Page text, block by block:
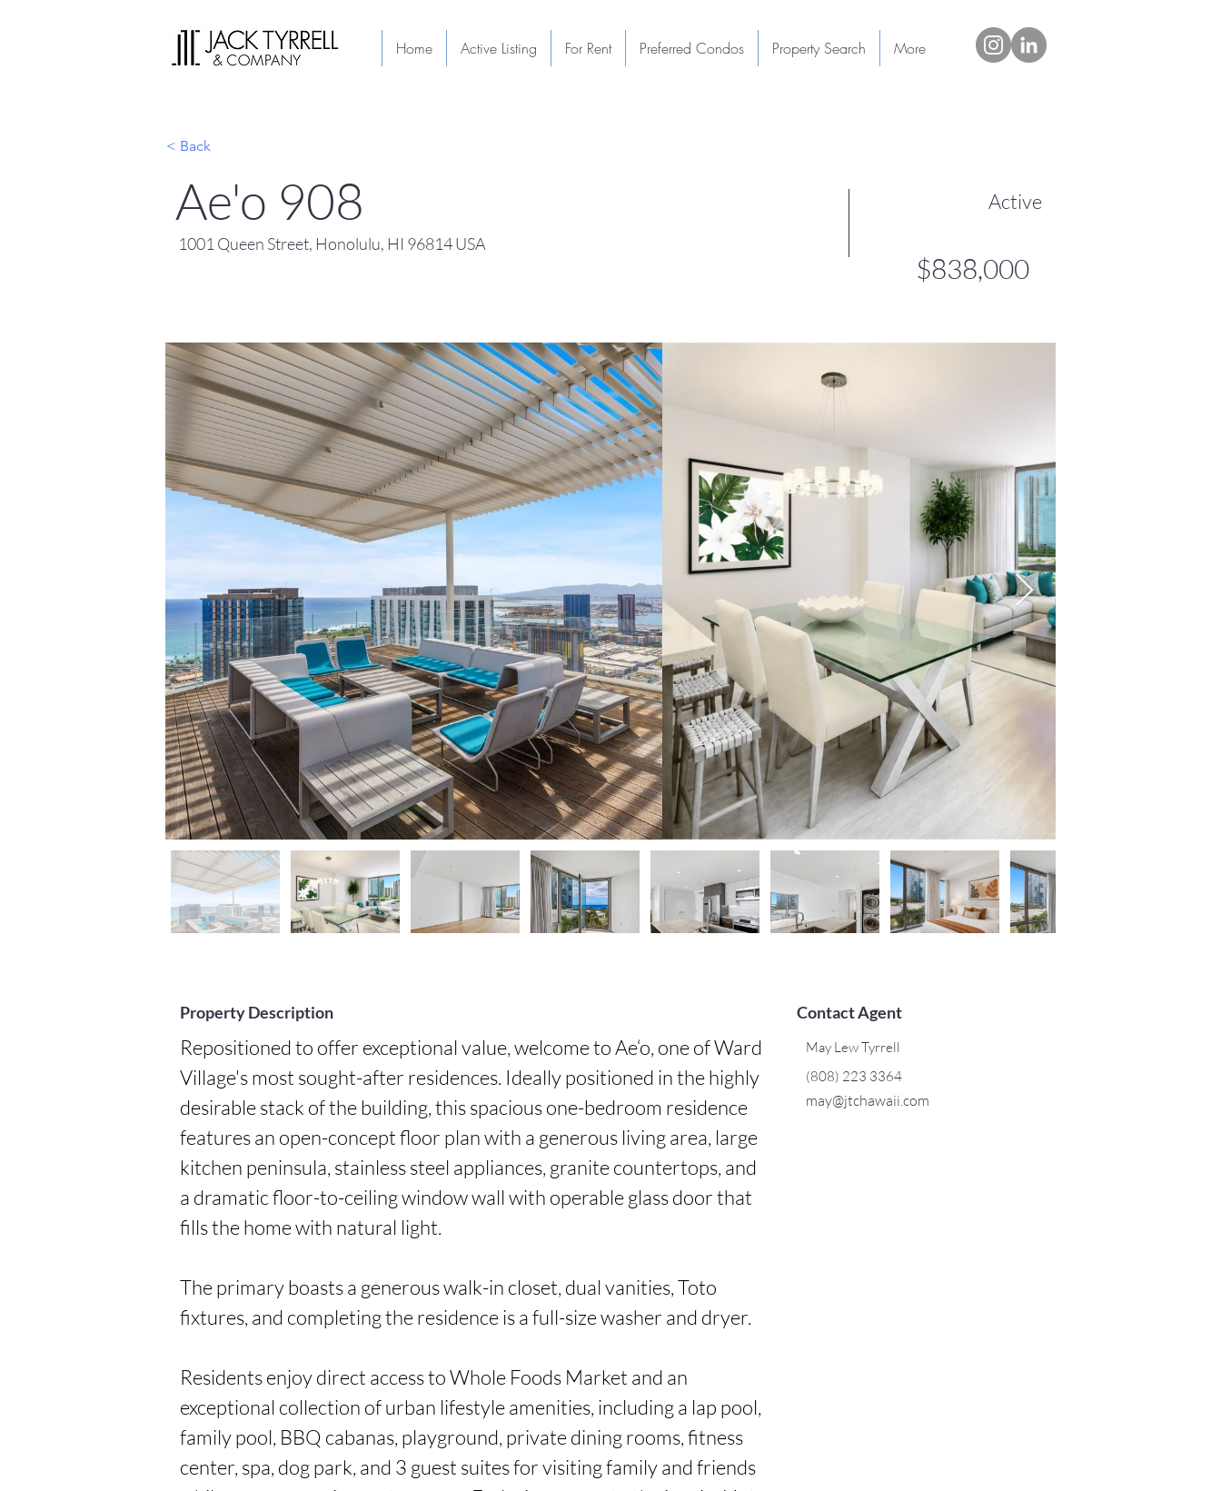
< Back
Ae'o 908
1001 Queen Street, Honolulu, HI 96814 USA
Active
$838,000
Property Description
Repositioned to offer exceptional value, welcome to Ae‘o, one of Ward
Village's most sought-after residences. Ideally positioned in the highly
desirable stack of the building, this spacious one-bedroom residence
features an open-concept floor plan with a generous living area, large
kitchen peninsula, stainless steel appliances, granite countertops, and
a dramatic floor-to-ceiling window wall with operable glass door that
fills the home with natural light.
The primary boasts a generous walk-in closet, dual vanities, Toto
fixtures, and completing the residence is a full-size washer and dryer.
Residents enjoy direct access to Whole Foods Market and an
exceptional collection of urban lifestyle amenities, including a lap pool,
family pool, BBQ cabanas, playground, private dining rooms, fitness
center, spa, dog park, and 3 guest suites for visiting family and friends
Contact Agent
May Lew Tyrrell
(808) 223 3364
may@jtchawaii.com
Home Active Listing For Rent Preferred Condos Property Search More